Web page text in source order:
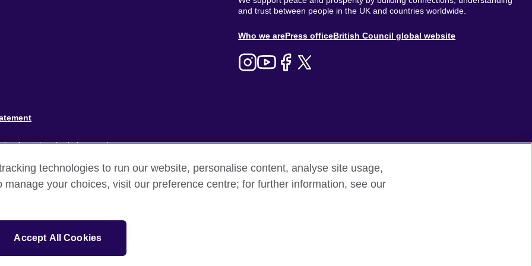
and trust between people in the UK and countries worldwide.
About
Menu
Who we arePress officeBritish Council global website
for cultural relations and
technologies to run our website, personalise content, analyse site usage,
manage your choices, visit our preference centre; for further information, see our
Accept All Cookies